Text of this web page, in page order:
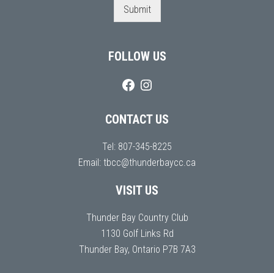
Submit
FOLLOW US
CONTACT US
Tel: 807-345-8225
Email: tbcc@thunderbaycc.ca
VISIT US
Thunder Bay Country Club
1130 Golf Links Rd
Thunder Bay, Ontario P7B 7A3